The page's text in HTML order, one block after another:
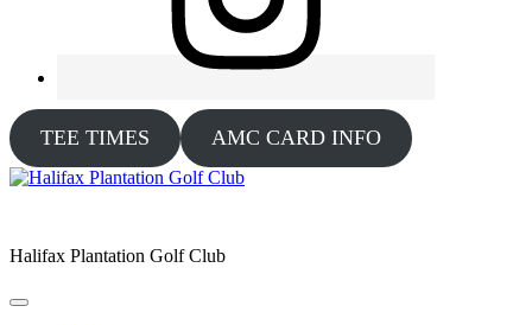
TEE TIMES AMC CARD INFO
Halifax Plantation Golf Club